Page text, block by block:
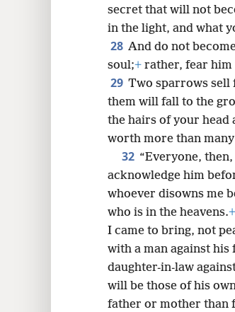
secret that will not
in the light, and what
28 And do not
soul;+ rather, fear him
29 Two sparrows sell
them will fall to the
the hairs of your head
worth more than
32 “Everyone,
acknowledge him
whoever disowns me
who is in the heavens.+
I came to bring, not
with a man against his
daughter-in-law
will be those of his
father or mother than